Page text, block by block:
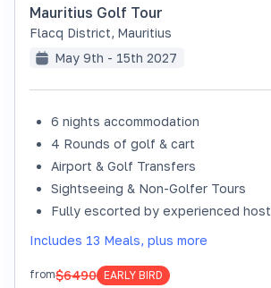
Mauritius Golf Tour
Flacq District, Mauritius
May 9th - 15th 2027
6 nights accommodation
4 Rounds of golf & cart
Airport & Golf Transfers
Sightseeing & Non-Golfer Tours
Fully escorted by experienced host
Includes 13 Meals, plus more
from$6490 EARLY BIRD